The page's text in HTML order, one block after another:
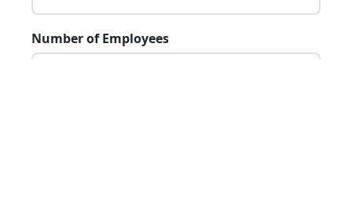
Number of Employees